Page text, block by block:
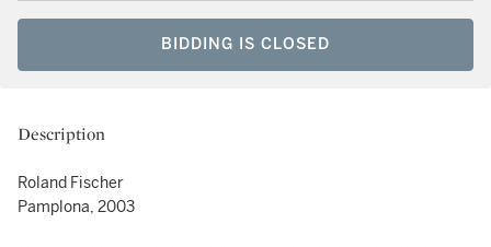
BIDDING IS CLOSED
Description
Roland Fischer
Pamplona, 2003